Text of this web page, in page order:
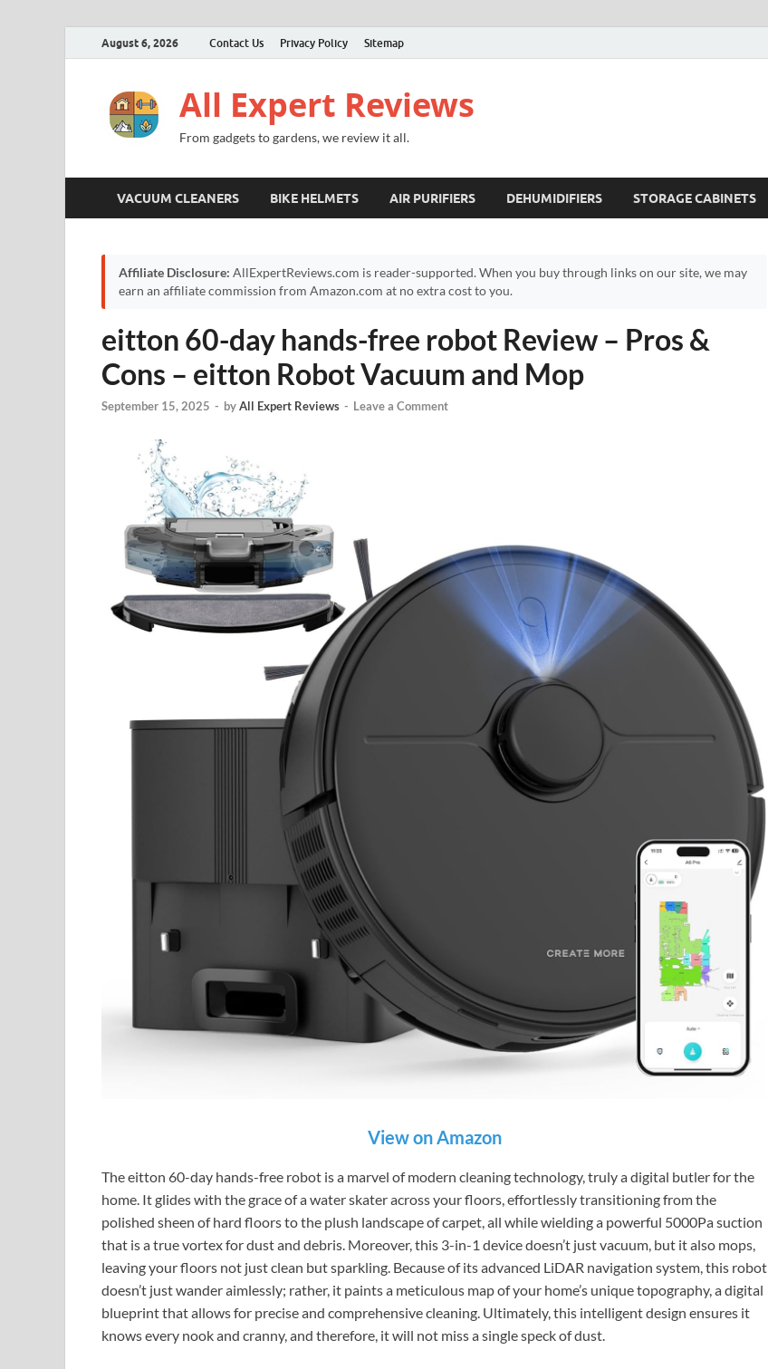
August 6, 2026 Contact Us Privacy Policy Sitemap
All Expert Reviews
From gadgets to gardens, we review it all.
VACUUM CLEANERS BIKE HELMETS AIR PURIFIERS DEHUMIDIFIERS STORAGE CABINETS
Affiliate Disclosure: AllExpertReviews.com is reader-supported. When you buy through links on our site, we may
earn an affiliate commission from Amazon.com at no extra cost to you.
eitton 60-day hands-free robot Review – Pros &
Cons – eitton Robot Vacuum and Mop
September 15, 2025 - byAll Expert Reviews - Leave a Comment
View on Amazon
The eitton 60-day hands-free robot is a marvel of modern cleaning technology, truly a digital butler for the
home. It glides with the grace of a water skater across your floors, effortlessly transitioning from the
polished sheen of hard floors to the plush landscape of carpet, all while wielding a powerful 5000Pa suction
that is a true vortex for dust and debris. Moreover, this 3-in-1 device doesn’t just vacuum, but it also mops,
leaving your floors not just clean but sparkling. Because of its advanced LiDAR navigation system, this robot
doesn’t just wander aimlessly; rather, it paints a meticulous map of your home’s unique topography, a digital
blueprint that allows for precise and comprehensive cleaning. Ultimately, this intelligent design ensures it
knows every nook and cranny, and therefore, it will not miss a single speck of dust.